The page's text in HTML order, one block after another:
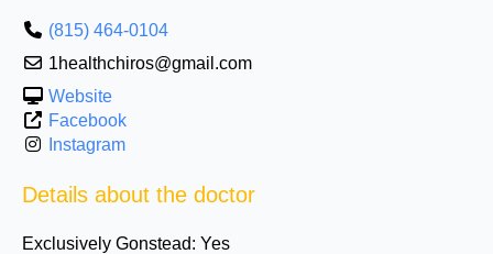
(815) 464-0104
1healthchiros@gmail.com
Website
Facebook
Instagram
Details about the doctor
Exclusively Gonstead: Yes